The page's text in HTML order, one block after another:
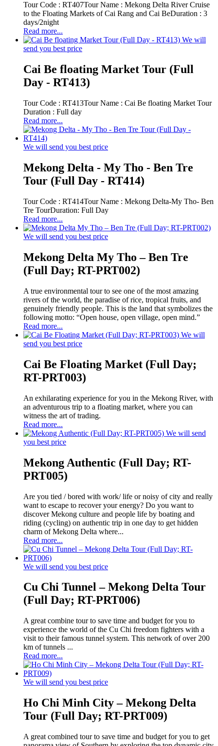
Tour Code : RT407Tour Name : Mekong Delta River Cruise
to the Floating Markets of Cai Rang and Cai BeDuration : 3
days/2night
Read more...
We will
send you best price
Cai Be floating Market Tour (Full
Day - RT413)
Tour Code : RT413Tour Name : Cai Be floating Market Tour
Duration : Full day
Read more...
We will send you best price
Mekong Delta - My Tho - Ben Tre
Tour (Full Day - RT414)
Tour Code : RT414Tour Name : Mekong Delta-My Tho- Ben
Tre TourDuration: Full Day
Read more...
We will send you best price
Mekong Delta My Tho – Ben Tre
(Full Day; RT-PRT002)
A true environmental tour to see one of the most amazing
rivers of the world, the paradise of rice, tropical fruits, and
genuinely friendly people. This is the land that symbolizes the
following motto: “Open house, open village, open mind.”
Read more...
We will
send you best price
Cai Be Floating Market (Full Day;
RT-PRT003)
An exhilarating experience for you in the Mekong River, with
an adventurous trip to a floating market, where you can
witness the art of trading.
Read more...
We will send
you best price
Mekong Authentic (Full Day; RT-
PRT005)
Are you tied / bored with work/ life or noisy of city and really
want to escape to recover your energy? Do you want to
discover Mekong culture and people life by boating and
riding (cycling) on authentic trip in one day to get hidden
charm of Mekong Delta where...
Read more...
We will send you best price
Cu Chi Tunnel – Mekong Delta Tour
(Full Day; RT-PRT006)
A great combine tour to save time and budget for you to
experience the world of the Cu Chi freedom fighters with a
visit to their famous tunnel system. This network of over 200
km of tunnels ...
Read more...
We will send you best price
Ho Chi Minh City – Mekong Delta
Tour (Full Day; RT-PRT009)
A great combined tour to save time and budget for you to get